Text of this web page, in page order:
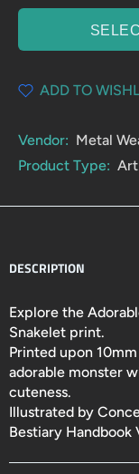
ADD TO
Vendor: Metal
Product Type:
DESCRIPTION
Explore the
Snakelet print.
Printed upon
adorable monster
cuteness.
Illustrated by
Bestiary Handbook